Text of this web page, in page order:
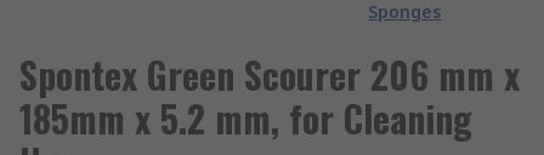
Sponges
Spontex Green Scourer 206 mm x
185mm x 5.2 mm, for Cleaning